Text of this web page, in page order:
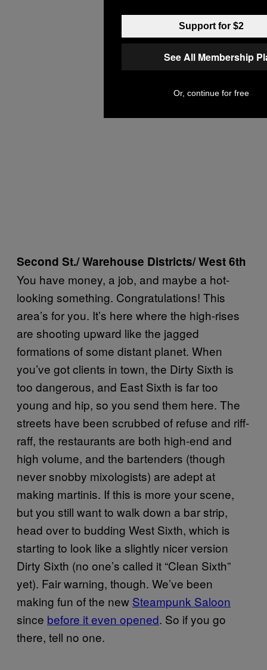
Second St./ Warehouse Districts/ West 6th
You have money, a job, and maybe a hot-
looking something. Congratulations! This
area’s for you. It’s here where the high-rises
are shooting upward like the jagged
formations of some distant planet. When
you’ve got clients in town, the Dirty Sixth is
too dangerous, and East Sixth is far too
young and hip, so you send them here. The
streets have been scrubbed of refuse and riff-
raff, the restaurants are both high-end and
high volume, and the bartenders (though
never snobby mixologists) are adept at
making martinis. If this is more your scene,
but you still want to walk down a bar strip,
head over to budding West Sixth, which is
starting to look like a slightly nicer version
Dirty Sixth (no one’s called it “Clean Sixth”
yet). Fair warning, though. We’ve been
making fun of the new Steampunk Saloon
since before it even opened. So if you go
there, tell no one.
Support for $2
See All Membership
Or, continue for free